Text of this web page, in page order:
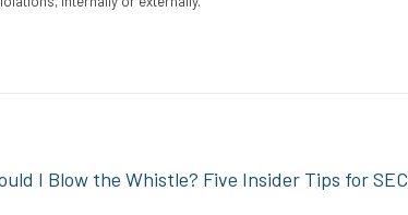
I Blow the Whistle? Five Insider Tips for SEC